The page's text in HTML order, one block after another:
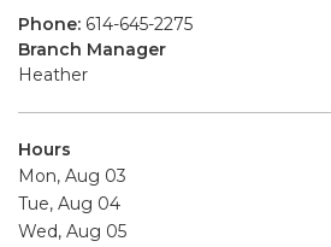
Phone: 614-645-2275
Branch Manager
Heather
Hours
Mon, Aug 03
Tue, Aug 04
Wed, Aug 05